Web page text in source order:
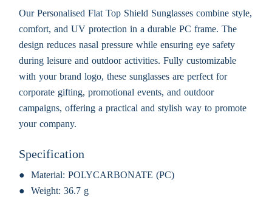
Our Personalised Flat Top Shield Sunglasses combine style,
comfort, and UV protection in a durable PC frame. The
design reduces nasal pressure while ensuring eye safety
during leisure and outdoor activities. Fully customizable
with your brand logo, these sunglasses are perfect for
corporate gifting, promotional events, and outdoor
campaigns, offering a practical and stylish way to promote
your company.
Specification
Material: POLYCARBONATE (PC)
Weight: 36.7 g